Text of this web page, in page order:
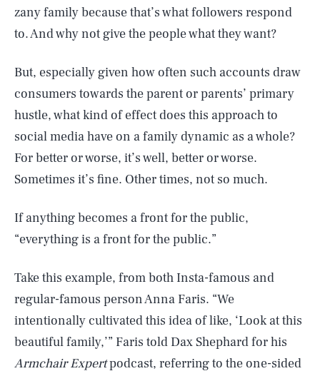
zany family because that’s what followers respond
to. And why not give the people what they want?
But, especially given how often such accounts draw
consumers towards the parent or parents’ primary
hustle, what kind of effect does this approach to
social media have on a family dynamic as a whole?
For better or worse, it’s well, better or worse.
Sometimes it’s fine. Other times, not so much.
If anything becomes a front for the public,
“everything is a front for the public.”
Take this example, from both Insta-famous and
regular-famous person Anna Faris. “We
intentionally cultivated this idea of like, ‘Look at this
beautiful family,’” Faris told Dax Shephard for his
Armchair Expertpodcast, referring to the one-sided